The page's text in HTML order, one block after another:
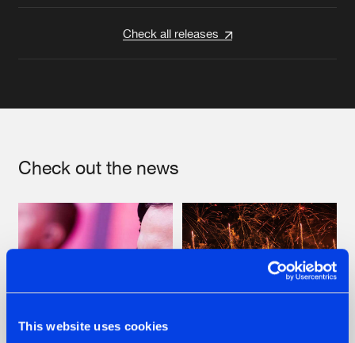
This website uses cookies
Check all releases
Check out the news